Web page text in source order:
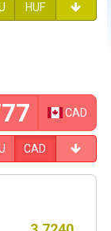
HUF
CAD
CAD